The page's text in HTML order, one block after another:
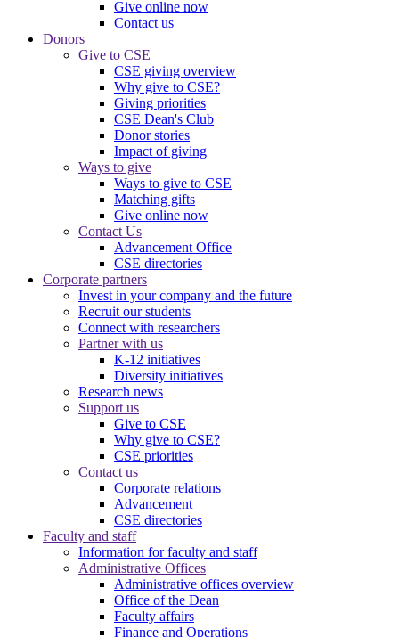
Give online now
Contact us
Donors
Give to CSE
CSE giving overview
Why give to CSE?
Giving priorities
CSE Dean's Club
Donor stories
Impact of giving
Ways to give
Ways to give to CSE
Matching gifts
Give online now
Contact Us
Advancement Office
CSE directories
Corporate partners
Invest in your company and the future
Recruit our students
Connect with researchers
Partner with us
K-12 initiatives
Diversity initiatives
Research news
Support us
Give to CSE
Why give to CSE?
CSE priorities
Contact us
Corporate relations
Advancement
CSE directories
Faculty and staff
Information for faculty and staff
Administrative Offices
Administrative offices overview
Office of the Dean
Faculty affairs
Finance and Operations